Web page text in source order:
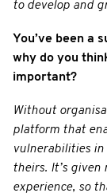
to develop and
You’ve been a
why do you
important?
Without
platform that
vulnerabilities
theirs. It’s
experience, so